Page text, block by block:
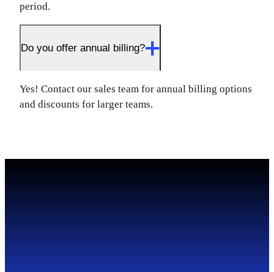
period.
Do you offer annual billing?
Yes! Contact our sales team for annual billing options
and discounts for larger teams.